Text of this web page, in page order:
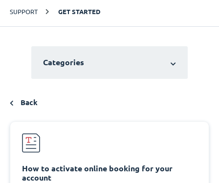
SUPPORT GET STARTED
Categories
Back
How to activate online booking for your
account